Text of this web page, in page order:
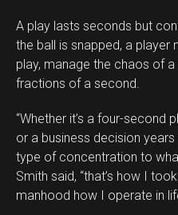
A play lasts seconds but
the ball is snapped, a
play, manage the chaos of
fractions of a second.
“Whether it’s a four-second
or a business decision
type of concentration to
Smith said, “that’s how I
manhood how I operate in